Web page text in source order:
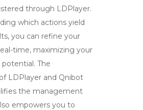
through LDPlayer.
which actions yield
you can refine your
time, maximizing your
The
LDPlayer and Qnibot
the management
empowers you to